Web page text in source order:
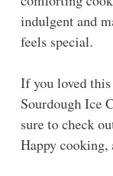
indulgent and
feels special.
If you loved
Sourdough Ice
sure to check
Happy cooking,